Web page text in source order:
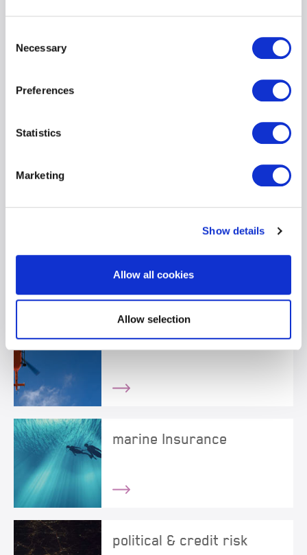
Selection
Necessary
Preferences
Statistics
Marketing
Show details
Allow all cookies
Allow selection
fine art and specie
healthcare liability
marine Insurance
political & credit risk